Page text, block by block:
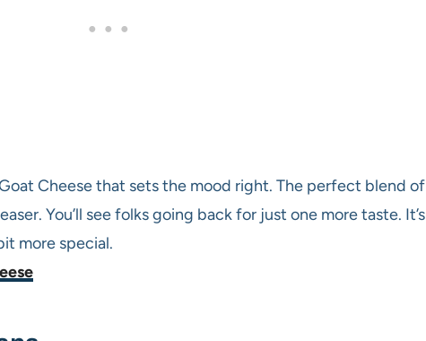
Cheese that sets the mood right. The perfect blend of
You’ll see folks going back for just one more taste. It’s
more special.